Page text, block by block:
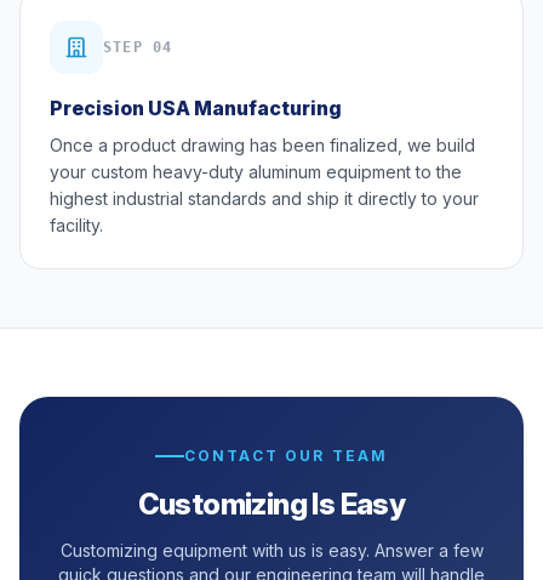
STEP 04
Precision USA Manufacturing
Once a product drawing has been finalized, we build
your custom heavy-duty aluminum equipment to the
highest industrial standards and ship it directly to your
facility.
CONTACT OUR TEAM
Customizing Is Easy
Customizing equipment with us is easy. Answer a few
quick questions and our engineering team will handle